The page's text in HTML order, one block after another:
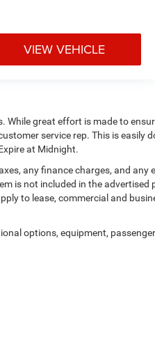
VIEW VEHICLE
While great effort is made to
service rep. This is easily
at Midnight.
any finance charges, and any
is not included in the advertised
to lease, commercial and
options, equipment,